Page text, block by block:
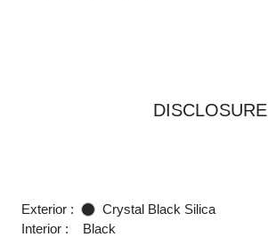
DISCLOSURE
Exterior :
Crystal Black Silica
Interior :
Black